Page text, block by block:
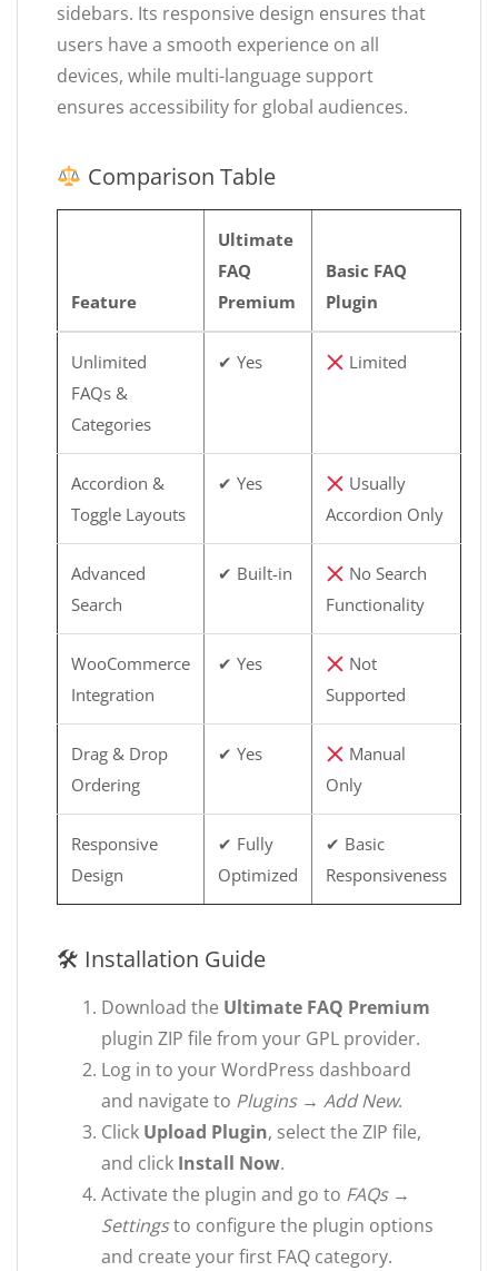
sidebars. Its responsive design ensures that
users have a smooth experience on all
devices, while multi-language support
ensures accessibility for global audiences.
Comparison Table
Feature
Ultimate
FAQ
Premium
Basic FAQ
Plugin
Unlimited
FAQs &
Categories
✔ Yes Limited
Accordion &
Toggle Layouts
✔ Yes
Usually
Accordion Only
Advanced
Search
✔ Built-in
No Search
Functionality
WooCommerce
Integration
✔ Yes
Not
Supported
Drag & Drop
Ordering
✔ Yes
Manual
Only
Responsive
Design
✔ Fully
Optimized
✔ Basic
Responsiveness
🛠 Installation Guide
Download the Ultimate FAQ Premium
plugin ZIP file from your GPL provider.
Log in to your WordPress dashboard
and navigate to Plugins → Add New.
Click Upload Plugin, select the ZIP file,
and click Install Now.
Activate the plugin and go to FAQs →
Settingsto configure the plugin options
and create your first FAQ category.